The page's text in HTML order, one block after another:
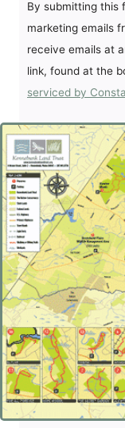
Contact
Use.
Please
leave
this
blank.
By submitting this
marketing emails
receive emails at
link, found at the
serviced by